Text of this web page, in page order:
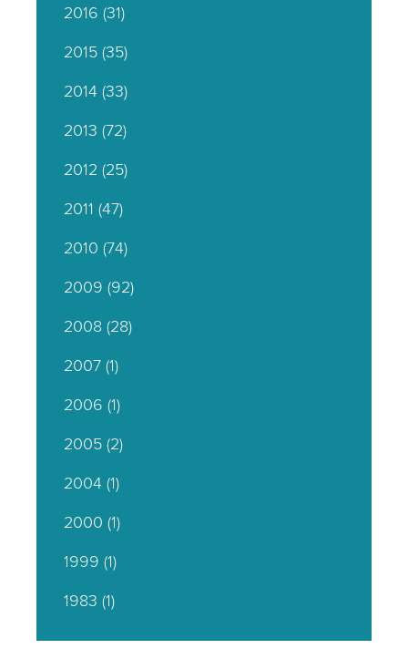
2016 (31)
2015(35)
2014(33)
2013 (72)
2012 (25)
2011 (47)
2010 (74)
2009 (92)
2008(28)
2007(1)
2006 (1)
2005(2)
2004(1)
2000 (1)
1999 (1)
1983 (1)